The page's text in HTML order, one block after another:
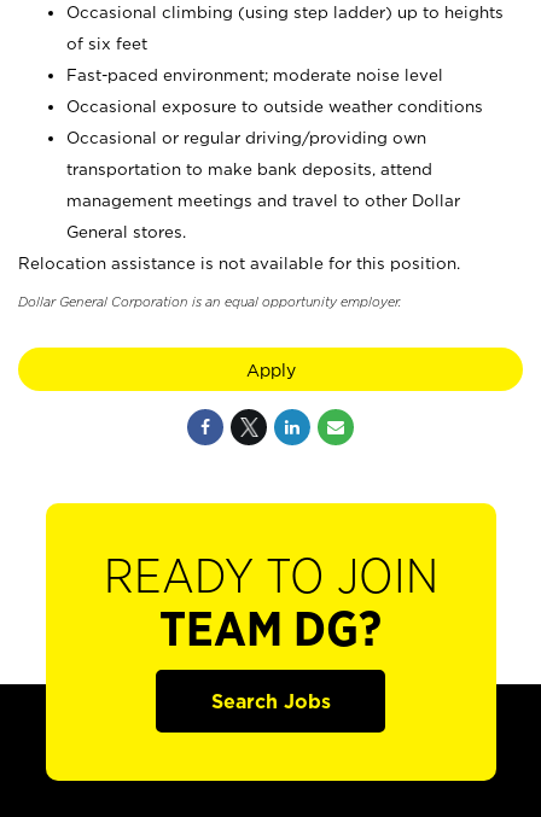
Occasional climbing (using step ladder) up to heights
of six feet
Fast-paced environment; moderate noise level
Occasional exposure to outside weather conditions
Occasional or regular driving/providing own
transportation to make bank deposits, attend
management meetings and travel to other Dollar
General stores.
Relocation assistance is not available for this position.
Dollar General Corporation is an equal opportunity employer.
Apply
READY TO JOIN
TEAM DG?
Search Jobs